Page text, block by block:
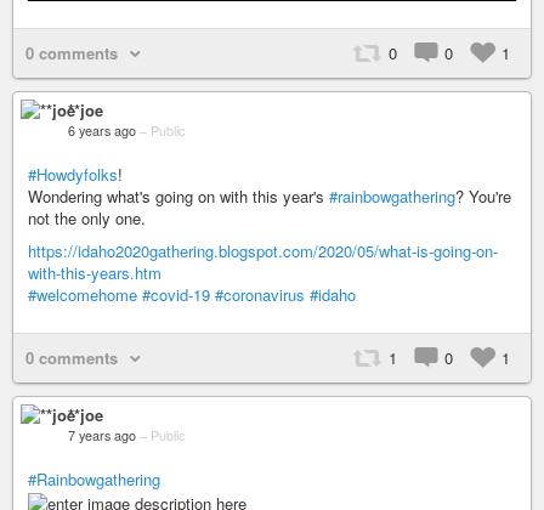
0 comments 0 0 1
**joe
6 years ago – Public
#Howdyfolks!
Wondering what's going on with this year's #rainbowgathering? You're
not the only one.
https://idaho2020gathering.blogspot.com/2020/05/what-is-going-on-
with-this-years.htm
#welcomehome #covid-19 #coronavirus #idaho
0 comments 1 0 1
**joe
7 years ago – Public
#Rainbowgathering